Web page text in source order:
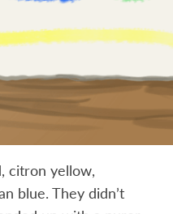
citron yellow,
blue. They didn’t